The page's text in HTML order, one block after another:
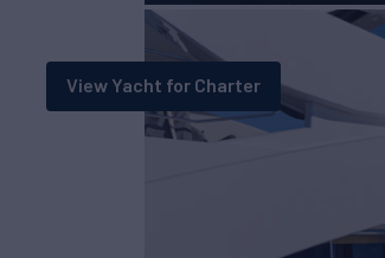
View Yacht for Charter